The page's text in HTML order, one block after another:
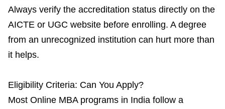
Always verify the accreditation status directly on the
AICTE or UGC website before enrolling. A degree
from an unrecognized institution can hurt more than
it helps.
Eligibility Criteria: Can You Apply?
Most Online MBA programs in India follow a